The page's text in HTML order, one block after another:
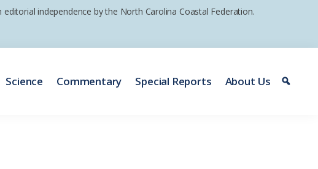
independence by the North Carolina Coastal Federation.
Science Commentary Special Reports About Us